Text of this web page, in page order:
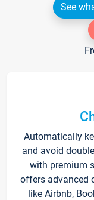
See
Automatically
and avoid
with premium
offers advanced
like Airbnb,